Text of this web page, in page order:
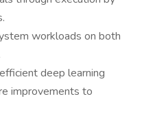
workloads on both
deep learning
improvements to